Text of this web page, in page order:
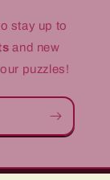
stay up to
and new
puzzles!